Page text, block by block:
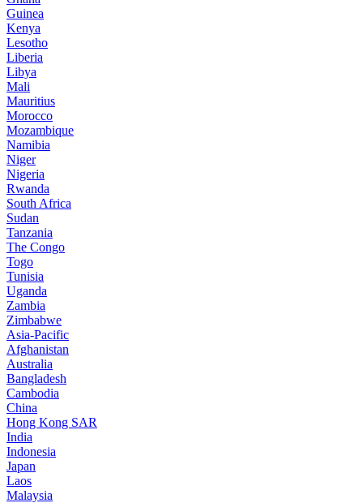
Guinea
Kenya
Lesotho
Liberia
Libya
Mali
Mauritius
Morocco
Mozambique
Namibia
Niger
Nigeria
Rwanda
South Africa
Sudan
Tanzania
The Congo
Togo
Tunisia
Uganda
Zambia
Zimbabwe
Asia-Pacific
Afghanistan
Australia
Bangladesh
Cambodia
China
Hong Kong SAR
India
Indonesia
Japan
Laos
Malaysia